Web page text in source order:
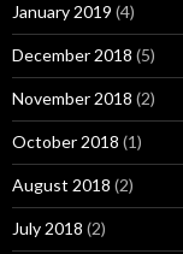
January 2019 (4)
December 2018 (5)
November 2018 (2)
October 2018 (1)
August 2018 (2)
July 2018 (2)